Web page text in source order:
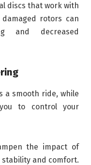
discs that work with
rotors can
and decreased
a smooth ride, while
to control your
the impact of
and comfort.